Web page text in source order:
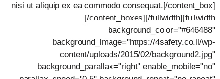
nisi ut aliquip ex ea commodo consequat.[/content_box]
[/content_boxes][/fullwidth][fullwidth
background_color="#646488"
background_image="https://4safety.co.il/wp-
content/uploads/2015/02/background2.jpg"
background_parallax="right" enable_mobile="no"